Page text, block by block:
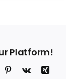
Platform!
Pinterest
Vk
Xing